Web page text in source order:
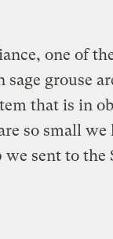
one of
grouse
that is in
so small
sent to the